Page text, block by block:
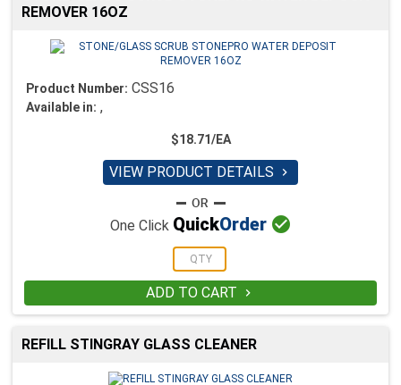
REMOVER 16OZ
Product Number: CSS16
Available in: ,
$18.71/EA
VIEW PRODUCT DETAILS 
One Click QuickOrder 
ADD TO CART 
REFILL STINGRAY GLASS CLEANER